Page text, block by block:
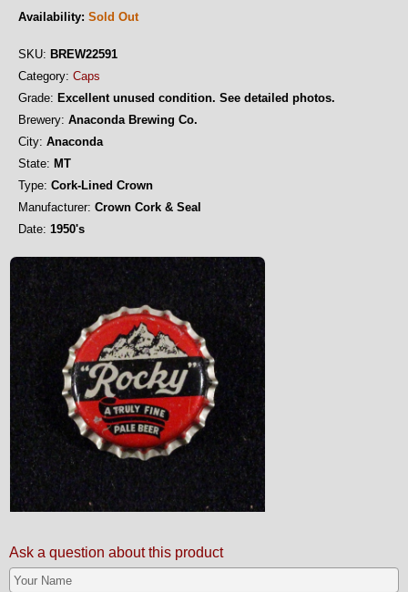
Availability: Sold Out
SKU: BREW22591
Category: Caps
Grade: Excellent unused condition. See detailed photos.
Brewery: Anaconda Brewing Co.
City: Anaconda
State: MT
Type: Cork-Lined Crown
Manufacturer: Crown Cork & Seal
Date: 1950's
Ask a question about this product